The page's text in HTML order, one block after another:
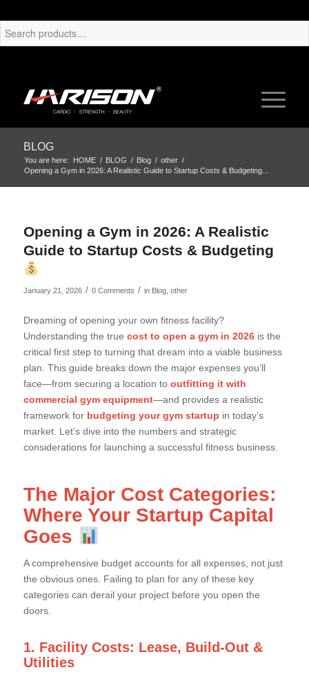
BLOG
You are here: HOME / BLOG / Blog / other /
Opening a Gym in 2026: A Realistic Guide to Startup Costs & Budgeting...
Opening a Gym in 2026: A Realistic
Guide to Startup Costs & Budgeting
January 21, 2026 / 0 Comments / in Blog, other
Dreaming of opening your own fitness facility?
Understanding the true cost to open a gym in 2026is the
critical first step to turning that dream into a viable business
plan. This guide breaks down the major expenses you’ll
face—from securing a location to outfitting it with
commercial gym equipment—and provides a realistic
framework for budgeting your gym startup in today’s
market. Let’s dive into the numbers and strategic
considerations for launching a successful fitness business.
The Major Cost Categories:
Where Your Startup Capital
Goes
A comprehensive budget accounts for all expenses, not just
the obvious ones. Failing to plan for any of these key
categories can derail your project before you open the
doors.
1. Facility Costs: Lease, Build-Out &
Utilities